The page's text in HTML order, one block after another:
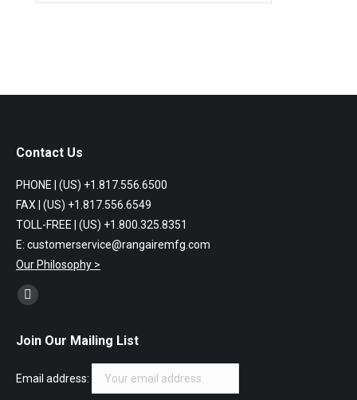
Contact Us
PHONE | (US) +1.817.556.6500
FAX | (US) +1.817.556.6549
TOLL-FREE | (US) +1.800.325.8351
E: customerservice@rangairemfg.com
Our Philosophy >
Find us on:
Facebook
opens
new
Join Our Mailing List
Email address: